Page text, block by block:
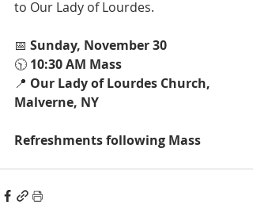
to Our Lady of Lourdes.
📅 Sunday, November 30
🕥 10:30 AM Mass
📍 Our Lady of Lourdes Church,
Malverne, NY
Refreshments following Mass